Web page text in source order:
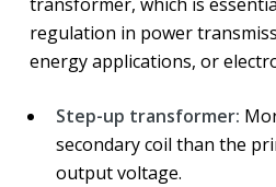
regulation in power
energy applications, or
Step-up transformer:
secondary coil than the
output voltage.